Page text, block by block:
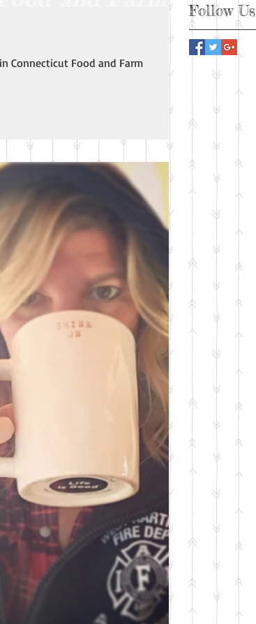
Connecticut Food and Farm
Follow Us